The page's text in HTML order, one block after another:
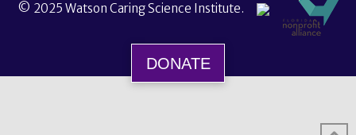
© 2025 Watson Caring Science Institute.
DONATE